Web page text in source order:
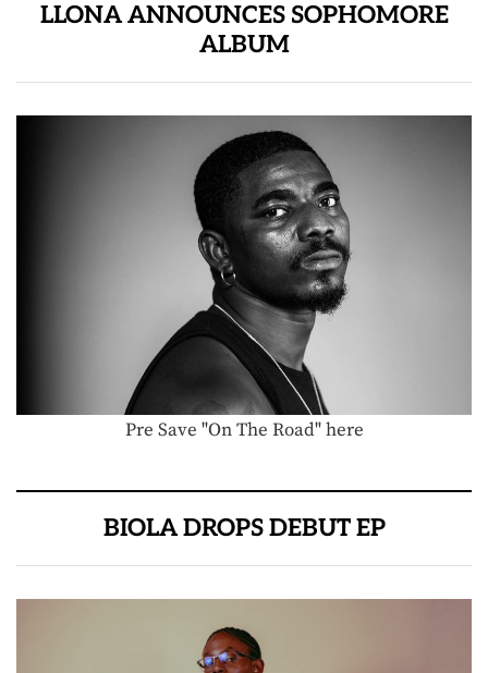
LLONA ANNOUNCES SOPHOMORE
ALBUM
Pre Save "On The Road" here
BIOLA DROPS DEBUT EP